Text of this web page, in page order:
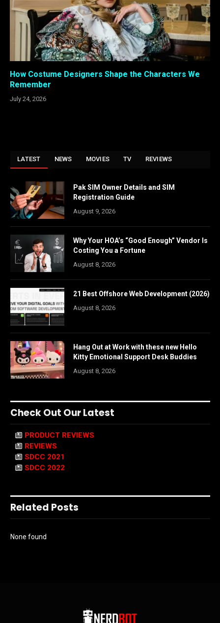
How Costume Designers Shape the Characters We
Remember
July 24, 2026
LATEST NEWS MOVIES TV REVIEWS
Pak SIM Owner Details and SIM
Registration Guide
August 9, 2026
Why Your HOA’s “Good Enough” Vendor Is
Costing You a Fortune
August 8, 2026
21 Best Offshore Web Development (2026)
August 8, 2026
Hang Out at Work with these new Hello
Kitty Emotional Support Desk Buddies
August 8, 2026
Check Out Our Latest
PRODUCT REVIEWS
REVIEWS
SDCC 2021
SDCC 2022
Related Posts
None found